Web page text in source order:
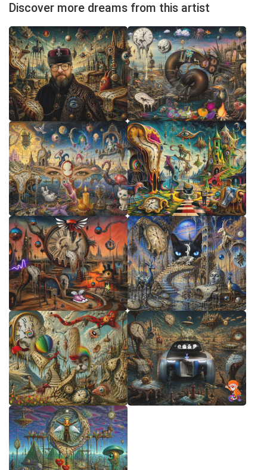
Discover more dreams from this artist